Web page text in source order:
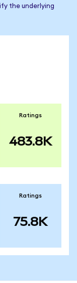
the underlying
Ratings
483.8K
Ratings
75.8K